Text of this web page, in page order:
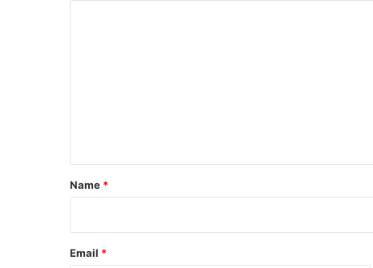
*
Name *
Email *